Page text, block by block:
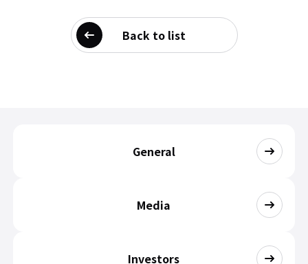
Back to list
General
Media
Investors